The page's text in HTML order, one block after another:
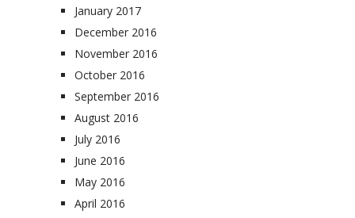
January 2017
December 2016
November 2016
October 2016
September 2016
August 2016
July 2016
June 2016
May 2016
April 2016